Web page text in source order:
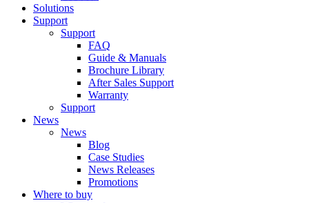
Solutions
Support
Support
FAQ
Guide & Manuals
Brochure Library
After Sales Support
Warranty
Support
News
News
Blog
Case Studies
News Releases
Promotions
Where to buy